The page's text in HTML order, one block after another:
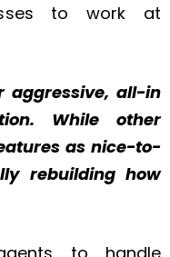
to work at
aggressive, all-in
While other
as nice-to-
rebuilding how